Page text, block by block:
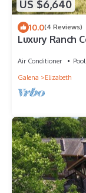
US $6,640
10.0(4 Reviews)
Luxury Ranch
Air Conditioner Pool
Galena
Elizabeth